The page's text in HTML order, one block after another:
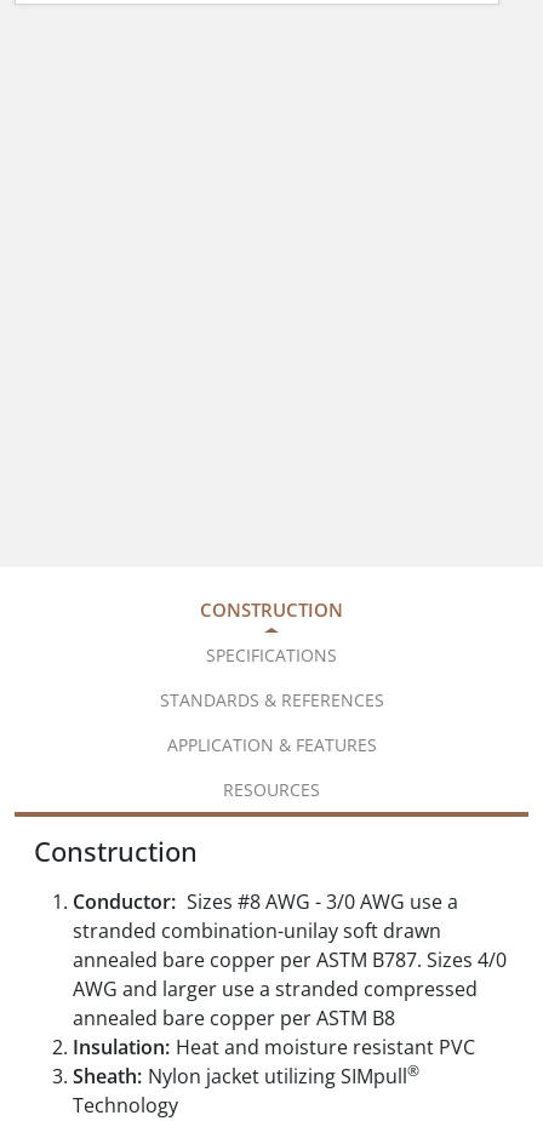
CONSTRUCTION
SPECIFICATIONS
STANDARDS & REFERENCES
APPLICATION & FEATURES
RESOURCES
Construction
Conductor: Sizes #8 AWG - 3/0 AWG use a
stranded combination-unilay soft drawn
annealed bare copper per ASTM B787. Sizes 4/0
AWG and larger use a stranded compressed
annealed bare copper per ASTM B8
Insulation: Heat and moisture resistant PVC
Sheath: Nylon jacket utilizing SIMpull®
Technology